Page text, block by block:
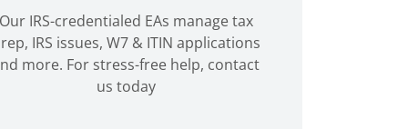
IRS-credentialed EAs manage tax
IRS issues, W7 & ITIN applications
more. For stress-free help, contact
us today